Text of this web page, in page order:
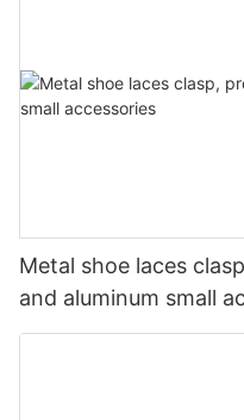
Metal shoe laces
and aluminum small